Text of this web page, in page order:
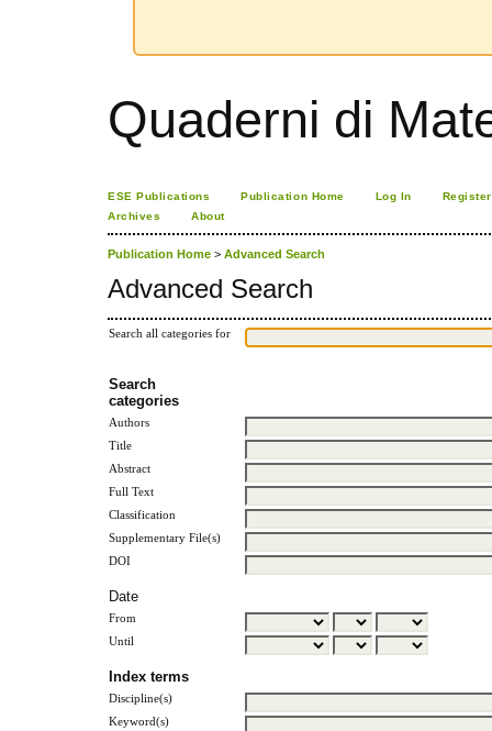
Quaderni di
ESE Publications Publication Home Log In
Register
Archives
About
Publication Home > Advanced Search
Advanced Search
Search all categories for
Search
categories
Authors
Title
Abstract
Full Text
Classification
Supplementary File(s)
DOI
Date
From
Until
Index terms
Discipline(s)
Keyword(s)